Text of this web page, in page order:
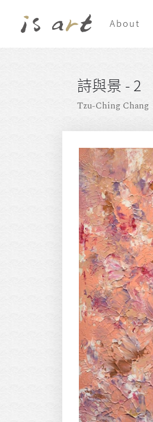
About
詩與景 - 2
Tzu-Ching Chang